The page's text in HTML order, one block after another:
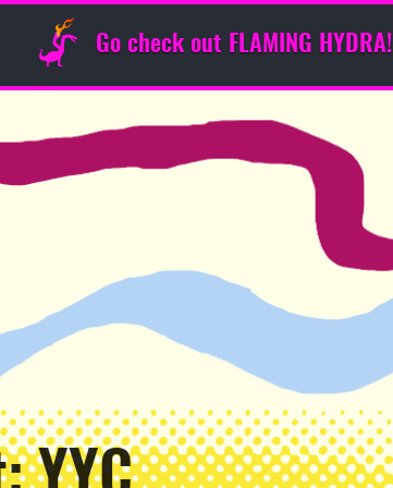
Go check out FLAMING HYDRA!